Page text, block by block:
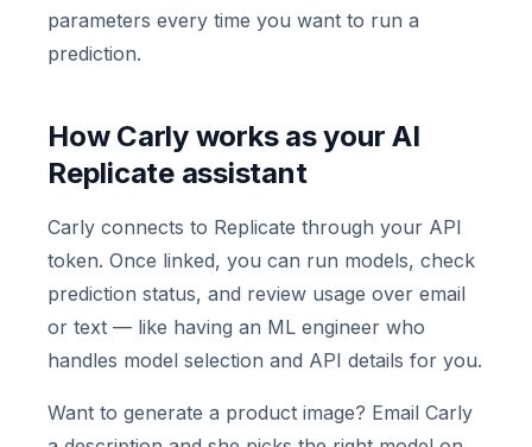
parameters every time you want to run a
prediction.
How Carly works as your AI
Replicate assistant
Carly connects to Replicate through your API
token. Once linked, you can run models, check
prediction status, and review usage over email
or text — like having an ML engineer who
handles model selection and API details for you.
Want to generate a product image? Email Carly